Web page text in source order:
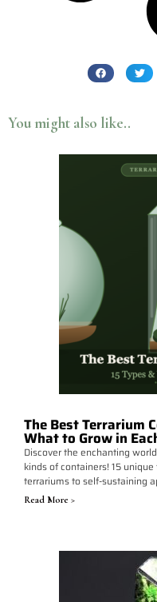
You might also like..
The Best Terrarium
What to Grow in
Discover the enchanting
kinds of containers! 15
terrariums to self-sustaining
Read More >